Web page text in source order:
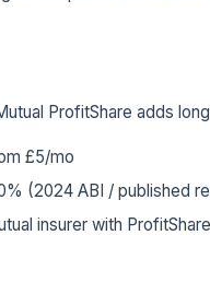
ProfitShare adds
£5/mo
(2024 ABI / published
insurer with